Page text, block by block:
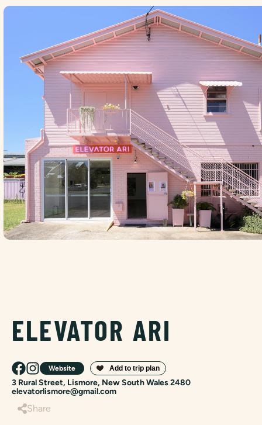
ELEVATOR ARI
Website
3 Rural Street, Lismore, New South Wales 2480
elevatorlismore@gmail.com
Share